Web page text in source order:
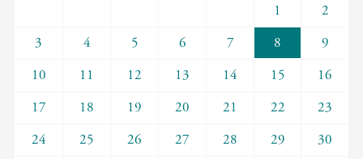
1
2
3
4 5 6 7 8
9
10
11 12 13 14 15
16
17
18 19 20 21 22
23
24
25 26 27 28 29
30